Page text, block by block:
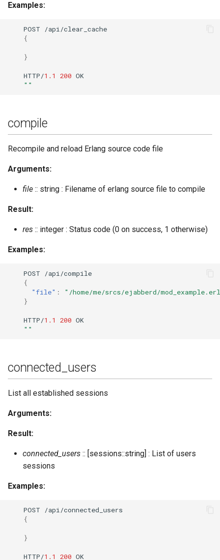
set_presence
set_vcard2_multi
srg_delete
srg_get_info
srg_get_members
srg_user_add
srg_user_del
stats
status
status_num
stop_kindly
Examples:
POST
/api/clear_cache
{
}
HTTP/1.1 200 OK
""
compile
Recompile and reload Erlang source code file
Arguments:
file :: string : Filename of erlang source file to compile
Result:
res :: integer : Status code (0 on success, 1 otherwise)
Examples:
POST
/api/compile
{
"file" :
"/home/me/srcs/ejabberd/
}
HTTP/1.1 200 OK
""
connected_users
List all established sessions
Arguments:
Result:
connected_users :: [sessions::string] : List of users
sessions
Examples:
POST /api/connected_users
{
}
HTTP/1.1 200 OK